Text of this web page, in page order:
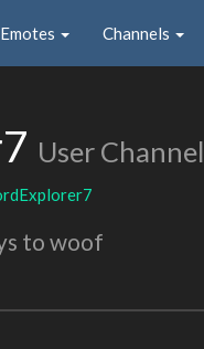
Emotes Channels
User Channel
to woof